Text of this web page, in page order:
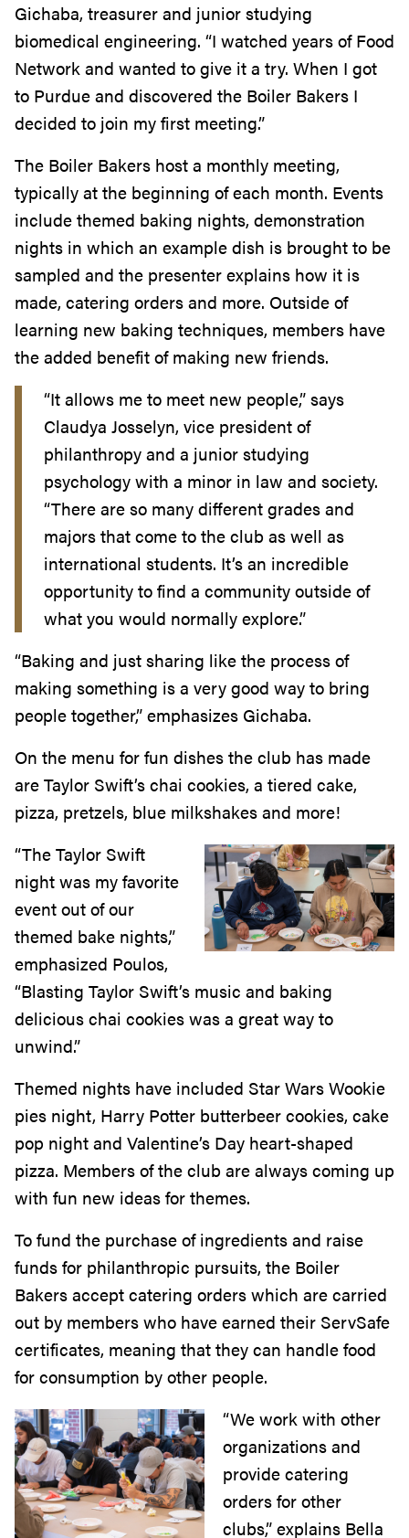
Gichaba, treasurer and junior studying
biomedical engineering. “I watched years of Food
Network and wanted to give it a try. When I got
to Purdue and discovered the Boiler Bakers I
decided to join my first meeting.”
The Boiler Bakers host a monthly meeting,
typically at the beginning of each month. Events
include themed baking nights, demonstration
nights in which an example dish is brought to be
sampled and the presenter explains how it is
made, catering orders and more. Outside of
learning new baking techniques, members have
the added benefit of making new friends.
“It allows me to meet new people,” says
Claudya Josselyn, vice president of
philanthropy and a junior studying
psychology with a minor in law and society.
“There are so many different grades and
majors that come to the club as well as
international students. It’s an incredible
opportunity to find a community outside of
what you would normally explore.”
“Baking and just sharing like the process of
making something is a very good way to bring
people together,” emphasizes Gichaba.
On the menu for fun dishes the club has made
are Taylor Swift’s chai cookies, a tiered cake,
pizza, pretzels, blue milkshakes and more!
“The Taylor Swift
night was my favorite
event out of our
themed bake nights,”
emphasized Poulos,
“Blasting Taylor Swift’s music and baking
delicious chai cookies was a great way to
unwind.”
Themed nights have included Star Wars Wookie
pies night, Harry Potter butterbeer cookies, cake
pop night and Valentine’s Day heart-shaped
pizza. Members of the club are always coming up
with fun new ideas for themes.
To fund the purchase of ingredients and raise
funds for philanthropic pursuits, the Boiler
Bakers accept catering orders which are carried
out by members who have earned their ServSafe
certificates, meaning that they can handle food
for consumption by other people.
“We work with other
organizations and
provide catering
orders for other
clubs,” explains Bella